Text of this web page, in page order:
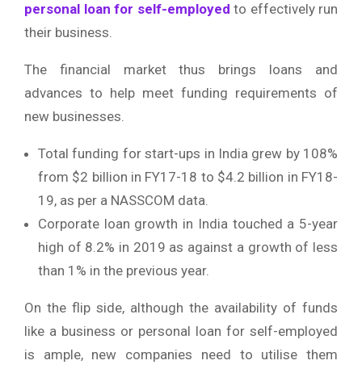
personal loan for self-employed to effectively run
their business.
The financial market thus brings loans and
advances to help meet funding requirements of
new businesses.
Total funding for start-ups in India grew by 108%
from $2 billion in FY17-18 to $4.2 billion in FY18-
19, as per a NASSCOM data.
Corporate loan growth in India touched a 5-year
high of 8.2% in 2019 as against a growth of less
than 1% in the previous year.
On the flip side, although the availability of funds
like a business or personal loan for self-employed
is ample, new companies need to utilise them